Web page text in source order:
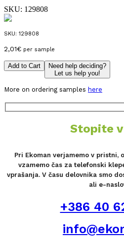
SKU: 129808
SKU: 129808
2,01€ per sample
Add to Cart
Need help deciding?
Let us help you!
More on ordering samples here
Stopite
Pri Ekoman verjamemo v pristni,
vzamemo čas za telefonski
vprašanja. V času delovnika smo
ali e-
+386 40